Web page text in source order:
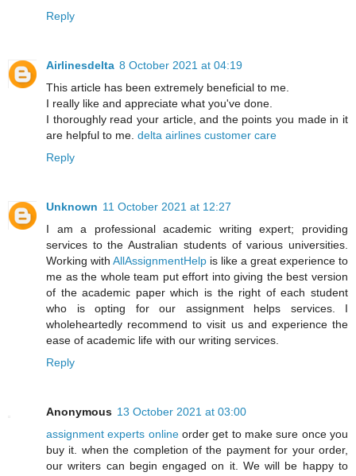
Reply
Airlinesdelta 8 October 2021 at 04:19
This article has been extremely beneficial to me.
I really like and appreciate what you've done.
I thoroughly read your article, and the points you made in it
are helpful to me. delta airlines customer care
Reply
Unknown 11 October 2021 at 12:27
I am a professional academic writing expert; providing
services to the Australian students of various universities.
Working with AllAssignmentHelp is like a great experience to
me as the whole team put effort into giving the best version
of the academic paper which is the right of each student
who is opting for our assignment helps services. I
wholeheartedly recommend to visit us and experience the
ease of academic life with our writing services.
Reply
Anonymous 13 October 2021 at 03:00
assignment experts onlineorder get to make sure once you
buy it. when the completion of the payment for your order,
our writers can begin engaged on it. We will be happy to